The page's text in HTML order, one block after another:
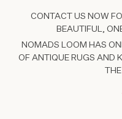
CONTACT US NOW
BEAUTIFUL,
NOMADS LOOM HAS
OF ANTIQUE RUGS AND